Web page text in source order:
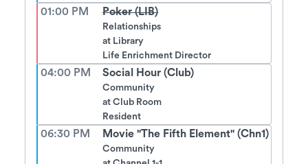
01:00 PM Poker (LIB)
Relationships
at Library
Life Enrichment Director
04:00 PM Social Hour (Club)
Community
at Club Room
Resident
06:30 PM Movie "The Fifth Element" (Chn1)
Community